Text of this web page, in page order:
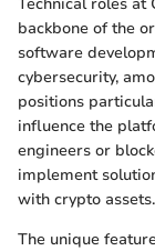
backbone of the
software
cybersecurity,
positions
influence the
engineers or
implement
with crypto assets.
The unique